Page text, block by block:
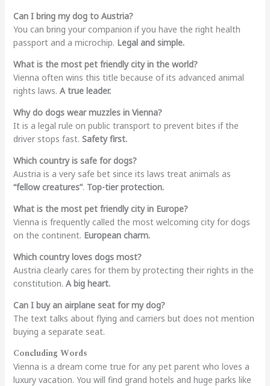
Can I bring my dog to Austria?
You can bring your companion if you have the right health
passport and a microchip. Legal and simple.
What is the most pet friendly city in the world?
Vienna often wins this title because of its advanced animal
rights laws. A true leader.
Why do dogs wear muzzles in Vienna?
It is a legal rule on public transport to prevent bites if the
driver stops fast. Safety first.
Which country is safe for dogs?
Austria is a very safe bet since its laws treat animals as
“fellow creatures”. Top-tier protection.
What is the most pet friendly city in Europe?
Vienna is frequently called the most welcoming city for dogs
on the continent. European charm.
Which country loves dogs most?
Austria clearly cares for them by protecting their rights in the
constitution. A big heart.
Can I buy an airplane seat for my dog?
The text talks about flying and carriers but does not mention
buying a separate seat.
Concluding Words
Vienna is a dream come true for any pet parent who loves a
luxury vacation. You will find grand hotels and huge parks like